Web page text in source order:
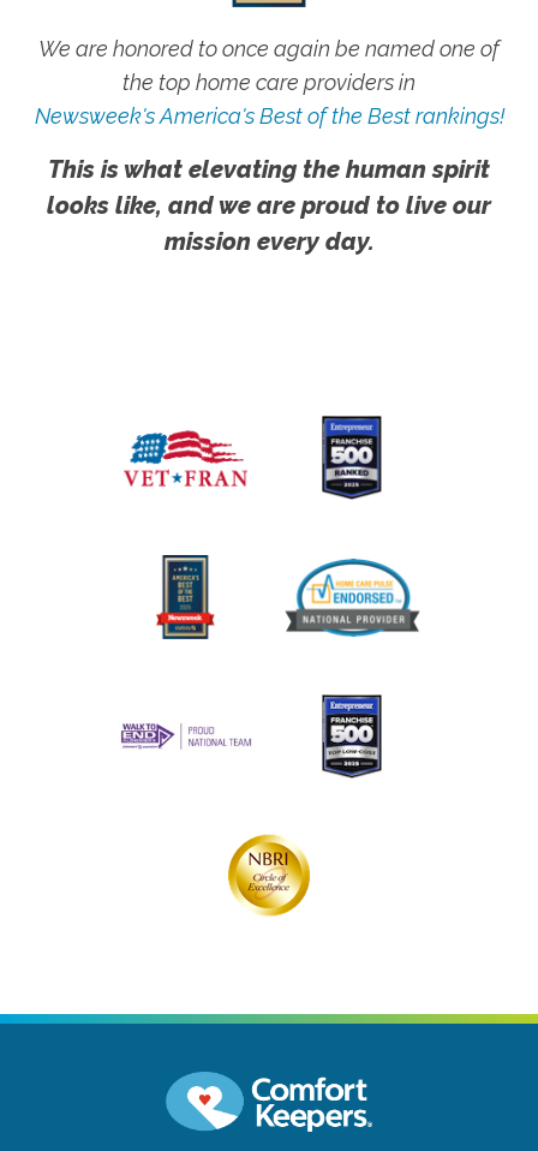
We are honored to once again be named one of
the top home care providers in
Newsweek's America's Best of the Best rankings!
This is what elevating the human spirit
looks like, and we are proud to live our
mission every day.